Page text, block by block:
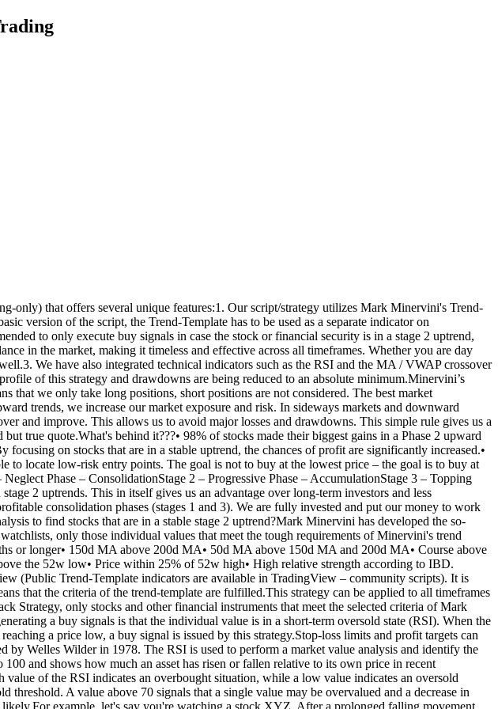
only) that offers several unique features:1. Our script/strategy utilizes Mark Minervini's Trend-
version of the script, the Trend-Template has to be used as a separate indicator on
to only execute buy signals in case the stock or financial security is in a stage 2 uptrend,
in the market, making it timeless and effective across all timeframes. Whether you are day
We have also integrated technical indicators such as the RSI and the MA / VWAP crossover
of this strategy and drawdowns are being reduced to an absolute minimum.Minervini’s
that we only take long positions, short positions are not considered. The best market
trends, we increase our market exposure and risk. In sideways markets and downward
and improve. This allows us to avoid major losses and drawdowns. This simple rule gives us a
true quote.What's behind it???• 98% of stocks made their biggest gains in a Phase 2 upward
on stocks that are in a stable uptrend, the chances of profit are significantly increased.•
to locate low-risk entry points. The goal is not to buy at the lowest price – the goal is to buy at
Phase – ConsolidationStage 2 – Progressive Phase – AccumulationStage 3 – Topping
2 uptrends. This in itself gives us an advantage over long-term investors and less
consolidation phases (stages 1 and 3). We are fully invested and put our money to work
to find stocks that are in a stable stage 2 uptrend?Mark Minervini has developed the so-
only those individual values that meet the tough requirements of Minervini's trend
or longer• 150d MA above 200d MA• 50d MA above 150d MA and 200d MA• Course above
the 52w low• Price within 25% of 52w high• High relative strength according to IBD.
(Public Trend-Template indicators are available in TradingView – community scripts). It is
that the criteria of the trend-template are fulfilled.This strategy can be applied to all timeframes
only stocks and other financial instruments that meet the selected criteria of Mark
a buy signals is that the individual value is in a short-term oversold state (RSI). When the
a price low, a buy signal is issued by this strategy.Stop-loss limits and profit targets can
Welles Wilder in 1978. The RSI is used to perform a market value analysis and identify the
and shows how much an asset has risen or fallen relative to its own price in recent
of the RSI indicates an overbought situation, while a low value indicates an oversold
A value above 70 signals that a single value may be overvalued and a decrease in